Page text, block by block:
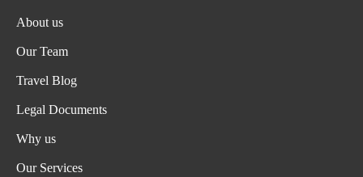
About us
Our Team
Travel Blog
Legal Documents
Why us
Our Services